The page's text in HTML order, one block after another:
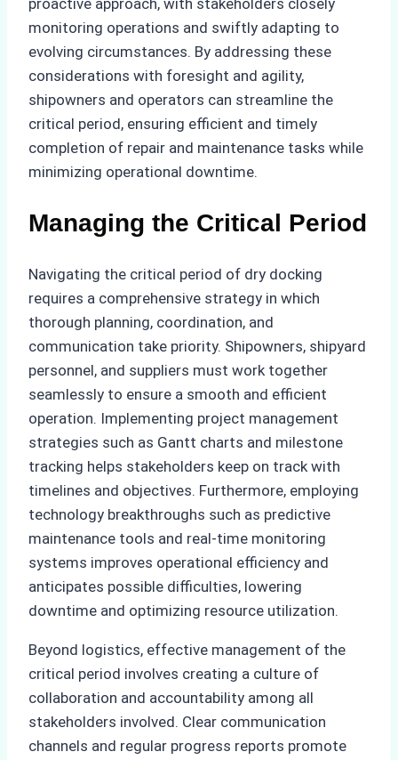
monitoring operations and swiftly adapting to
evolving circumstances. By addressing these
considerations with foresight and agility,
shipowners and operators can streamline the
critical period, ensuring efficient and timely
completion of repair and maintenance tasks while
minimizing operational downtime.
Managing the Critical Period
Navigating the critical period of dry docking
requires a comprehensive strategy in which
thorough planning, coordination, and
communication take priority. Shipowners, shipyard
personnel, and suppliers must work together
seamlessly to ensure a smooth and efficient
operation. Implementing project management
strategies such as Gantt charts and milestone
tracking helps stakeholders keep on track with
timelines and objectives. Furthermore, employing
technology breakthroughs such as predictive
maintenance tools and real-time monitoring
systems improves operational efficiency and
anticipates possible difficulties, lowering
downtime and optimizing resource utilization.
Beyond logistics, effective management of the
critical period involves creating a culture of
collaboration and accountability among all
stakeholders involved. Clear communication
channels and regular progress reports promote